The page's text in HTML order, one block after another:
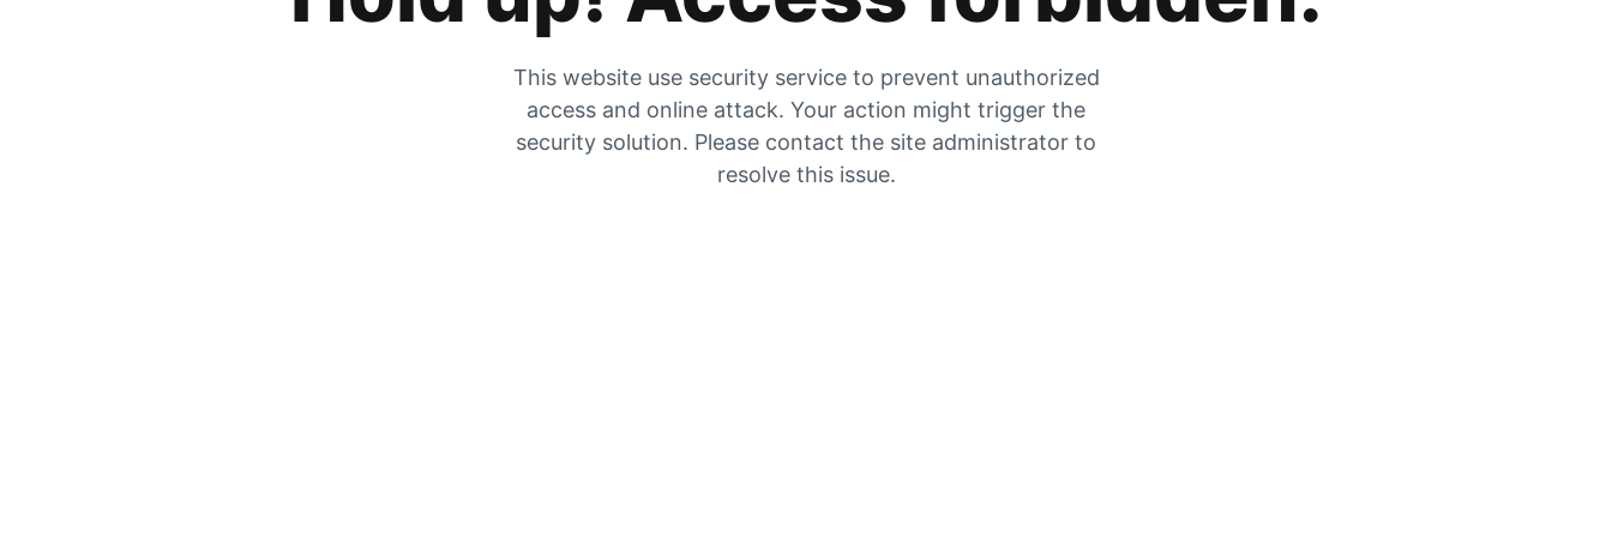
This website use security service to prevent unauthorized
access and online attack. Your action might trigger the
security solution. Please contact the site administrator to
resolve this issue.